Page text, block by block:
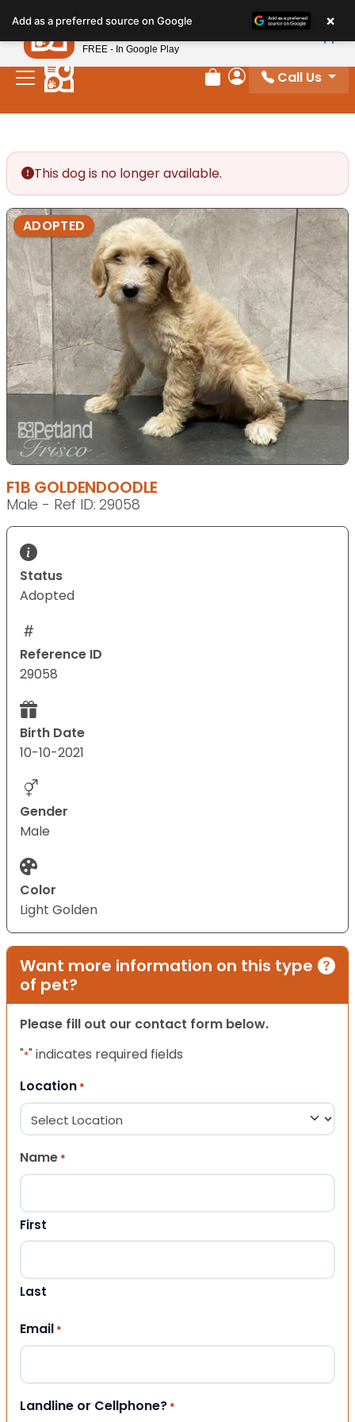
note:
This
website
includes
Review Order
My Account
Call Us
This dog is no longer available.
ADOPTED
F1B GOLDENDOODLE
Male - Ref ID: 29058
Status
Adopted
Reference ID
29058
Birth Date
10-10-2021
Gender
Male
Color
Light Golden
Want more information on this type
of pet?
Please fill out our contact form below.
"*" indicates required fields
Location *
Name *
First
Last
Email *
Landline or Cellphone? *
Add as a preferred source on Google ×
Petland
FREE - In Google Play